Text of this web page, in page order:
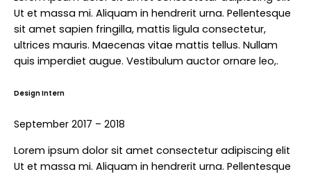
Ut et massa mi. Aliquam in hendrerit urna. Pellentesque
sit amet sapien fringilla, mattis ligula consectetur,
ultrices mauris. Maecenas vitae mattis tellus. Nullam
quis imperdiet augue. Vestibulum auctor ornare leo,.
Design Intern
September 2017 – 2018
Lorem ipsum dolor sit amet consectetur adipiscing elit
Ut et massa mi. Aliquam in hendrerit urna. Pellentesque